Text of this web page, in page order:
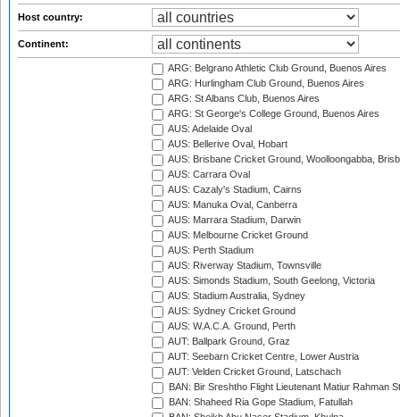
Host country:
Continent:
ARG: Belgrano Athletic Club Ground, Buenos Aires
ARG: Hurlingham Club Ground, Buenos Aires
ARG: St Albans Club, Buenos Aires
ARG: St George's College Ground, Buenos Aires
AUS: Adelaide Oval
AUS: Bellerive Oval, Hobart
AUS: Brisbane Cricket Ground, Woolloongabba,
AUS: Carrara Oval
AUS: Cazaly's Stadium, Cairns
AUS: Manuka Oval, Canberra
AUS: Marrara Stadium, Darwin
AUS: Melbourne Cricket Ground
AUS: Perth Stadium
AUS: Riverway Stadium, Townsville
AUS: Simonds Stadium, South Geelong, Victoria
AUS: Stadium Australia, Sydney
AUS: Sydney Cricket Ground
AUS: W.A.C.A. Ground, Perth
AUT: Ballpark Ground, Graz
AUT: Seebarn Cricket Centre, Lower Austria
AUT: Velden Cricket Ground, Latschach
BAN: Bir Sreshtho Flight Lieutenant Matiur Rahman
BAN: Shaheed Ria Gope Stadium, Fatullah